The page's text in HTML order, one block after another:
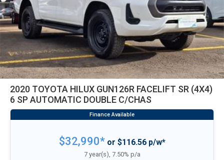
2020 TOYOTA HILUX GUN126R FACELIFT SR (4X4)
6 SP AUTOMATIC DOUBLE C/CHAS
$32,990*or $116.56 p/w*
7 year(s), 7.50% p/a